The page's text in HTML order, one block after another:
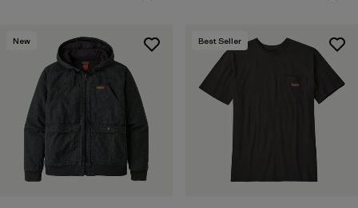
New Best Seller